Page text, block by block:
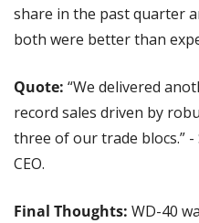
share in the past quarter
both were better than
Quote: “We delivered
record sales driven by
three of our trade blocs.”
CEO.
Final Thoughts: WD-40